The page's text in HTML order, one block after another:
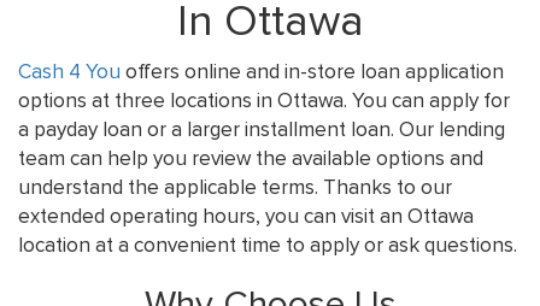
In Ottawa
Cash 4 You offers online and in-store loan application
options at three locations in Ottawa. You can apply for
a payday loan or a larger installment loan. Our lending
team can help you review the available options and
understand the applicable terms. Thanks to our
extended operating hours, you can visit an Ottawa
location at a convenient time to apply or ask questions.